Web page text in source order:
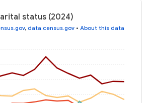
status (2024)
, data.census.gov • About this data